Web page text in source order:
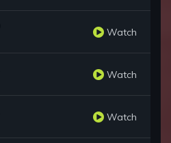
Watch
Watch
Watch